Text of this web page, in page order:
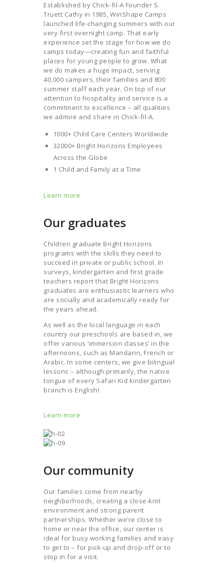
Established by Chick-fil-A Founder S.
Truett Cathy in 1985, WinShape Camps
launched life-changing summers with our
very first overnight camp. That early
experience set the stage for how we do
camps today—creating fun and faithful
places for young people to grow. What
we do makes a huge impact, serving
40,000 campers, their families and 800
summer staff each year. On top of our
attention to hospitality and service is a
commitment to excellence – all qualities
we admire and share in Chick-fil-A.
1000+ Child Care Centers Worldwide
32000+ Bright Horizons Employees
Across the Globe
1 Child and Family at a Time
Learn more
Our graduates
Children graduate Bright Horizons
programs with the skills they need to
succeed in private or public school. In
surveys, kindergarten and first grade
teachers report that Bright Horizons
graduates are enthusiastic learners who
are socially and academically ready for
the years ahead.
As well as the local language in each
country our preschools are based in, we
offer various ‘immersion classes’ in the
afternoons, such as Mandarin, French or
Arabic. In some centers, we give bilingual
lessons – although primarily, the native
tongue of every Safari Kid kindergarten
branch is English!
Learn more
Our community
Our families come from nearby
neighborhoods, creating a close-knit
environment and strong parent
partnerships. Whether we’re close to
home or near the office, our center is
ideal for busy working families and easy
to get to – for pick-up and drop-off or to
stop in for a visit.